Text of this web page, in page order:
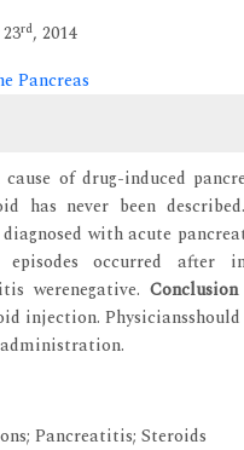
rd, 2014
Pancreas
of drug-induced
has never been
with acute
occurred after
werenegative. Conclusion
Physiciansshould
Pancreatitis; Steroids